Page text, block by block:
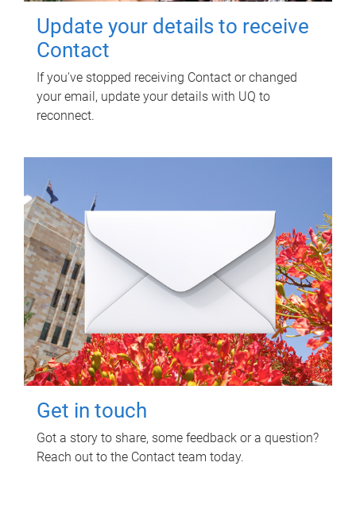
Update your details to receive
Contact
If you've stopped receiving Contact or changed
your email, update your details with UQ to
reconnect.
Get in touch
Got a story to share, some feedback or a question?
Reach out to the Contact team today.